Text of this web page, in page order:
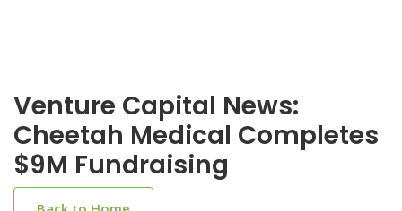
Venture Capital News:
Cheetah Medical Completes
$9M Fundraising